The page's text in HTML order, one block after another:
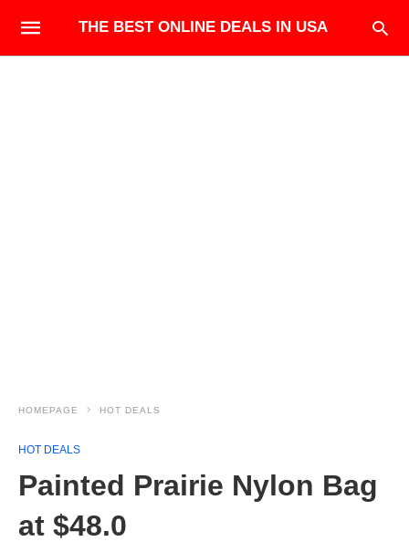
THE BEST ONLINE DEALS IN USA
HOMEPAGE HOT DEALS
HOT DEALS
Painted Prairie Nylon Bag
at $48.0